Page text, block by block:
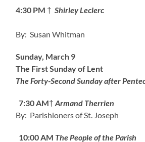
4:30 PM †Shirley Leclerc
By: Susan Whitman
Sunday, March 9
The First Sunday of Lent
The Forty-Second Sunday after
7:30 AM†Armand Therrien
By: Parishioners of St. Joseph
10:00 AM The People of the Parish